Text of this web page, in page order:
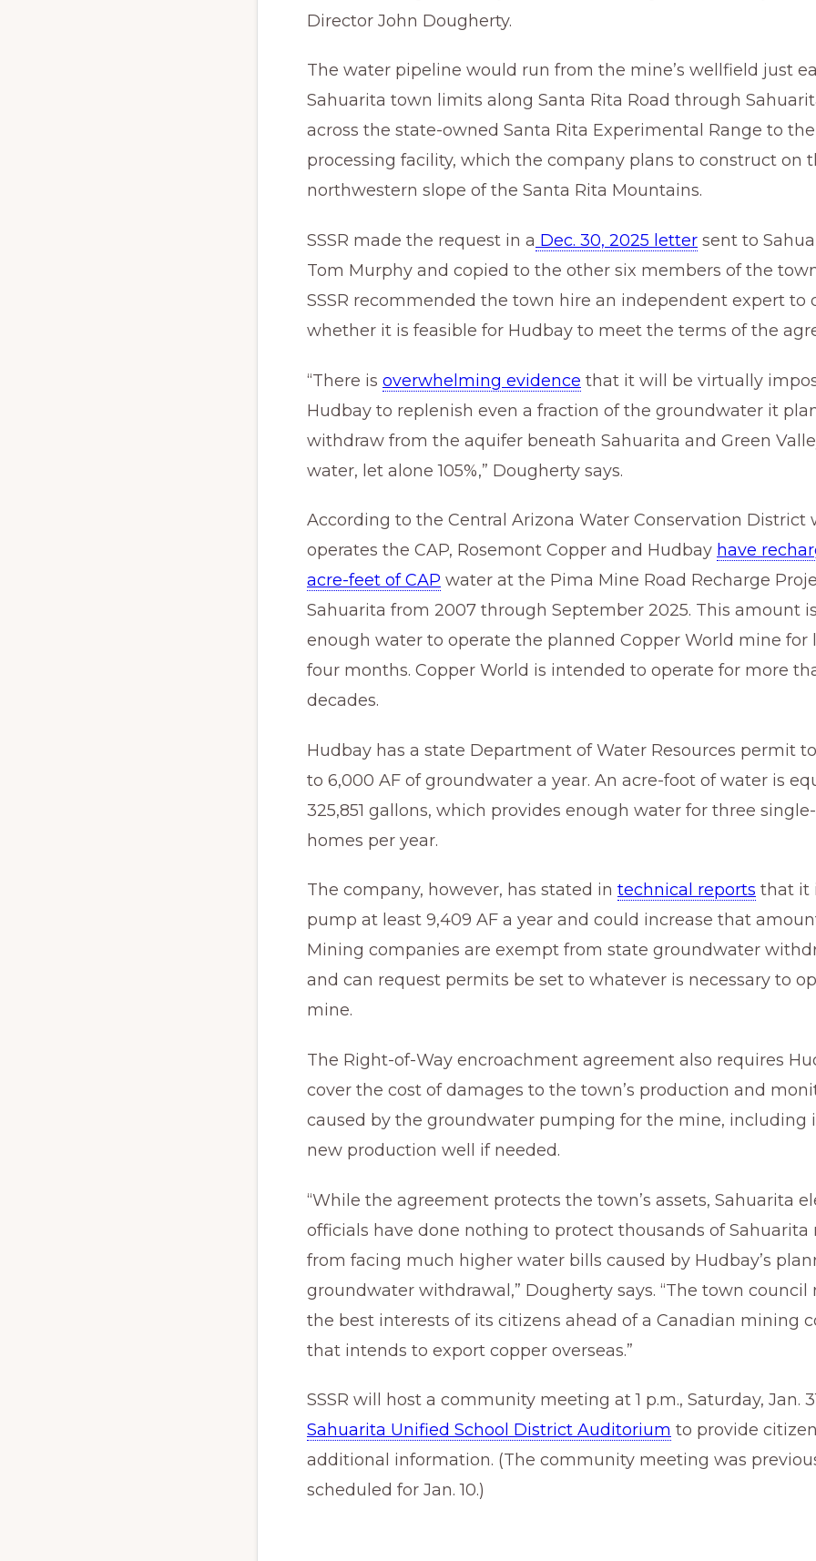
Director John Dougherty.
The water pipeline would run from the mine’s wellfield just
Sahuarita town limits along Santa Rita Road through
across the state-owned Santa Rita Experimental Range to the
processing facility, which the company plans to construct on
northwestern slope of the Santa Rita Mountains.
SSSR made the request in a Dec. 30, 2025 letter sent to
Tom Murphy and copied to the other six members of the
SSSR recommended the town hire an independent expert to
whether it is feasible for Hudbay to meet the terms of the
“There is overwhelming evidence that it will be virtually
Hudbay to replenish even a fraction of the groundwater it
withdraw from the aquifer beneath Sahuarita and Green
water, let alone 105%,” Dougherty says.
According to the Central Arizona Water Conservation District
operates the CAP, Rosemont Copper and Hudbay have
acre-feet of CAP water at the Pima Mine Road Recharge
Sahuarita from 2007 through September 2025. This amount
enough water to operate the planned Copper World mine for
four months. Copper World is intended to operate for more
decades.
Hudbay has a state Department of Water Resources permit
to 6,000 AF of groundwater a year. An acre-foot of water is
325,851 gallons, which provides enough water for three
homes per year.
The company, however, has stated in technical reports that it
pump at least 9,409 AF a year and could increase that
Mining companies are exempt from state groundwater
and can request permits be set to whatever is necessary to
mine.
The Right-of-Way encroachment agreement also requires
cover the cost of damages to the town’s production and
caused by the groundwater pumping for the mine, including
new production well if needed.
“While the agreement protects the town’s assets, Sahuarita
officials have done nothing to protect thousands of Sahuarita
from facing much higher water bills caused by Hudbay’s
groundwater withdrawal,” Dougherty says. “The town
the best interests of its citizens ahead of a Canadian mining
that intends to export copper overseas.”
SSSR will host a community meeting at 1 p.m., Saturday, Jan.
Sahuarita Unified School District Auditorium to provide
additional information. (The community meeting was
scheduled for Jan. 10.)